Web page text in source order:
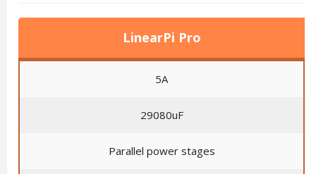
LinearPi Pro
5A
29080uF
Parallel power stages